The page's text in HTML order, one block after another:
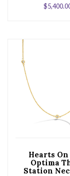
$
Hearts
Optima
Station